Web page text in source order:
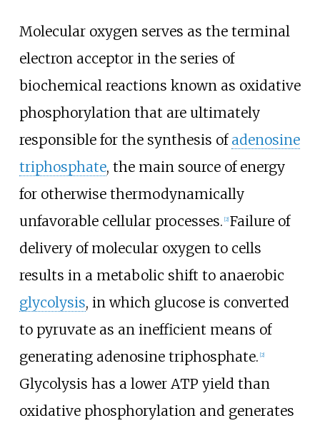
Molecular oxygen serves as the terminal
electron acceptor in the series of
biochemical reactions known as oxidative
phosphorylation that are ultimately
responsible for the synthesis of adenosine
triphosphate, the main source of energy
for otherwise thermodynamically
unfavorable cellular processes. [2] Failure of
delivery of molecular oxygen to cells
results in a metabolic shift to anaerobic
glycolysis, in which glucose is converted
to pyruvate as an inefficient means of
generating adenosine triphosphate. [2]
Glycolysis has a lower ATP yield than
oxidative phosphorylation and generates